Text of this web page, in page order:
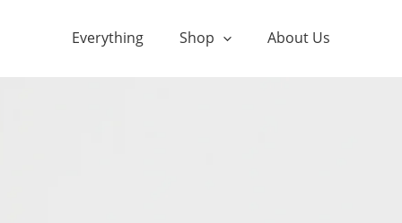
Everything Shop About Us